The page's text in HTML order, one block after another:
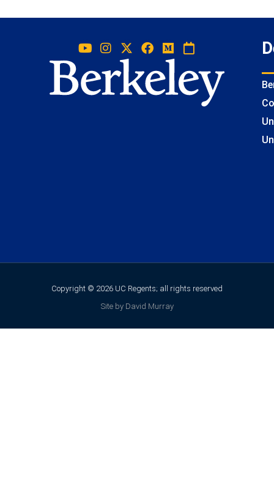
Copyright © 2026 UC Regents; all rights reserved
Site by David Murray